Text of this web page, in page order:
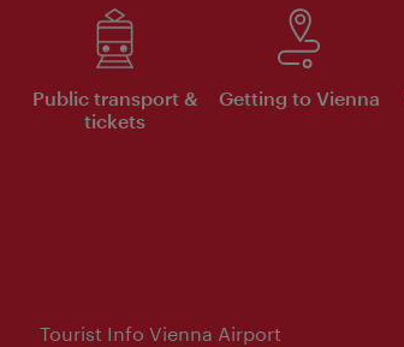
Public transport &
tickets
Getting to Vienna
Tourist Info Vienna Airport